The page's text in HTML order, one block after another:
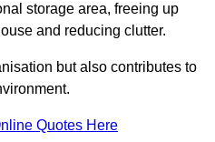
storage area, freeing up
and reducing clutter.
but also contributes to
Quotes Here